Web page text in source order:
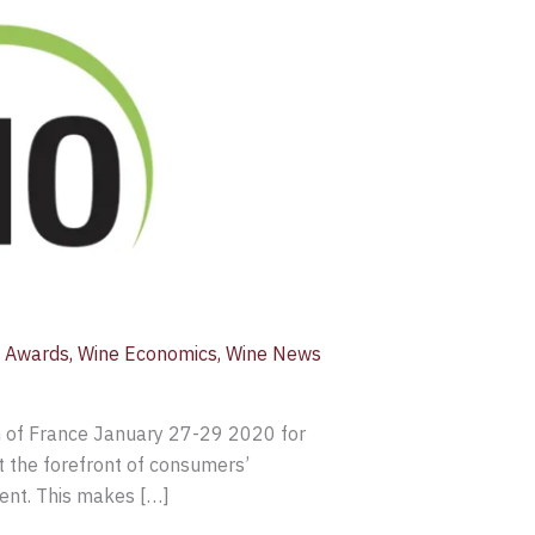
Awards, Wine Economics, Wine News
of France January 27-29 2020 for
the forefront of consumers’
This makes […]